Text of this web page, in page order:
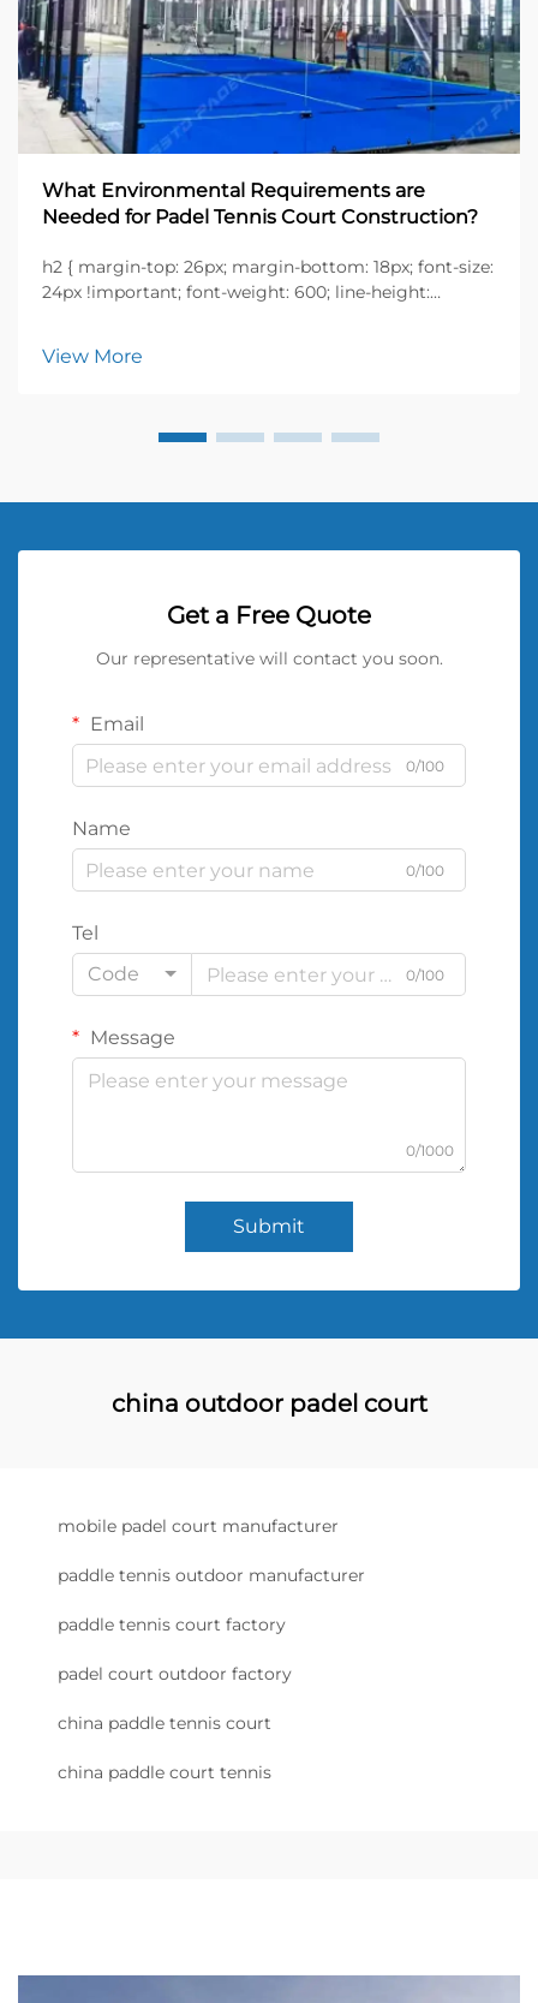
What Environmental Requirements are
Needed for Padel Tennis Court Construction?
h2 { margin-top: 26px; margin-bottom: 18px; font-size:
24px !important; font-weight: 600; line-height:
height: ...
View More
Get a Free Quote
Our representative will contact you soon.
Email
0/100
Name
0/100
Tel
Code
0/100
Message
0/1000
Submit
china outdoor padel court
mobile padel court manufacturer
paddle tennis outdoor manufacturer
paddle tennis court factory
padel court outdoor factory
china paddle tennis court
china paddle court tennis